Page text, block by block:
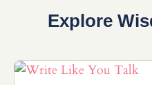
Explore